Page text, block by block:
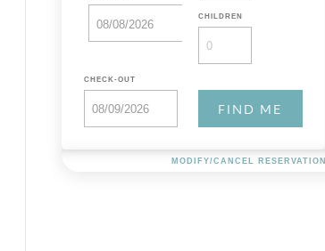
CHECK-OUT
CHILDREN
MODIFY/CANCEL RESERVATION